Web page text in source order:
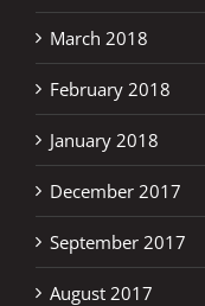
March 2018
February 2018
January 2018
December 2017
September 2017
August 2017